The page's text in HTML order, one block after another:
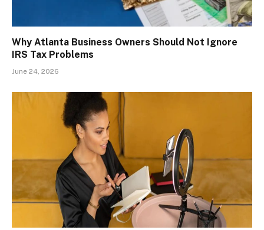
Why Atlanta Business Owners Should Not Ignore
IRS Tax Problems
June 24, 2026